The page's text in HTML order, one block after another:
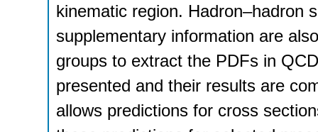
kinematic region. Hadron–hadron
supplementary information are
groups to extract the PDFs in
presented and their results are
allows predictions for cross